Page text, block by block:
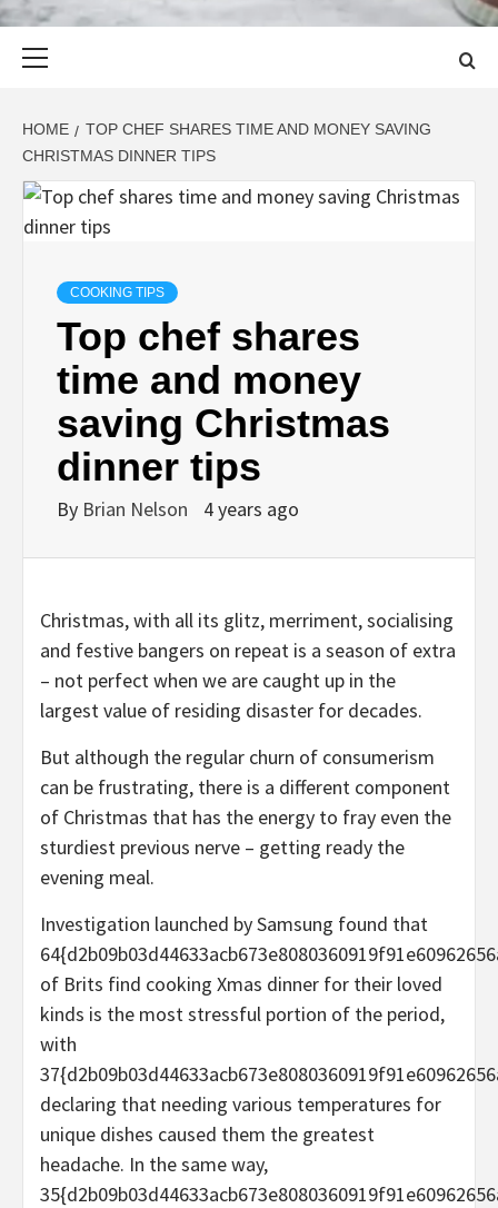
HOME
TOP CHEF SHARES TIME AND MONEY SAVING
CHRISTMAS DINNER TIPS
COOKING TIPS
Top chef shares
time and money
saving Christmas
dinner tips
By Brian Nelson 4 years ago
Christmas, with all its glitz, merriment, socialising
and festive bangers on repeat is a season of extra
– not perfect when we are caught up in the
largest value of residing disaster for decades.
But although the regular churn of consumerism
can be frustrating, there is a different component
of Christmas that has the energy to fray even the
sturdiest previous nerve – getting ready the
evening meal.
Investigation launched by Samsung found that
of Brits find cooking Xmas dinner for their loved
kinds is the most stressful portion of the period,
with
declaring that needing various temperatures for
unique dishes caused them the greatest
headache. In the same way,